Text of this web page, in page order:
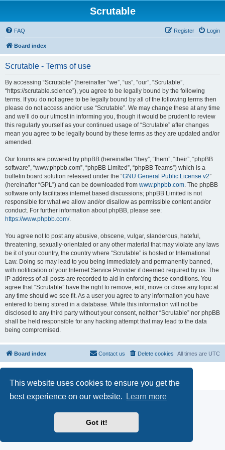
This website uses cookies to ensure you get the
best experience on our website.
Learn more
Got it!
Scrutable
FAQ Login
Register
Board index
Scrutable - Terms of use
By accessing “Scrutable” (hereinafter “we”, “us”, “our”, “Scrutable”,
“https://scrutable.science”), you agree to be legally bound by the following
terms. If you do not agree to be legally bound by all of the following terms then
please do not access and/or use “Scrutable”. We may change these at any time
and we’ll do our utmost in informing you, though it would be prudent to review
this regularly yourself as your continued usage of “Scrutable” after changes
mean you agree to be legally bound by these terms as they are updated and/or
amended.
Our forums are powered by phpBB (hereinafter “they”, “them”, “their”, “phpBB
software”, “www.phpbb.com”, “phpBB Limited”, “phpBB Teams”) which is a
bulletin board solution released under the “GNU General Public License v2”
(hereinafter “GPL”) and can be downloaded from www.phpbb.com. The phpBB
software only facilitates internet based discussions; phpBB Limited is not
responsible for what we allow and/or disallow as permissible content and/or
conduct. For further information about phpBB, please see:
https://www.phpbb.com/.
You agree not to post any abusive, obscene, vulgar, slanderous, hateful,
threatening, sexually-orientated or any other material that may violate any laws
be it of your country, the country where “Scrutable” is hosted or International
Law. Doing so may lead to you being immediately and permanently banned,
with notification of your Internet Service Provider if deemed required by us. The
IP address of all posts are recorded to aid in enforcing these conditions. You
agree that “Scrutable” have the right to remove, edit, move or close any topic at
any time should we see fit. As a user you agree to any information you have
entered to being stored in a database. While this information will not be
disclosed to any third party without your consent, neither “Scrutable” nor phpBB
shall be held responsible for any hacking attempt that may lead to the data
being compromised.
Board index All times are UTC
Delete cookies
Contact us
Privacy
|Terms